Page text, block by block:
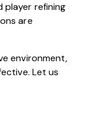
player refining
are
environment,
Let us